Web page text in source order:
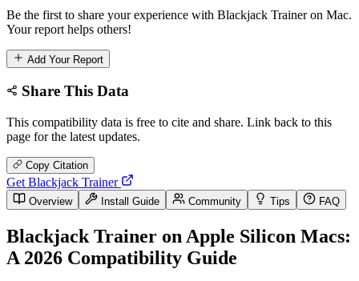
Be the first to share your experience with Blackjack Trainer on Mac.
Your report helps others!
Add Your Report
Share This Data
This compatibility data is free to cite and share. Link back to this
page for the latest updates.
Copy Citation
Get Blackjack Trainer
Overview Install Guide Community Tips FAQ
Blackjack Trainer on Apple Silicon Macs:
A 2026 Compatibility Guide